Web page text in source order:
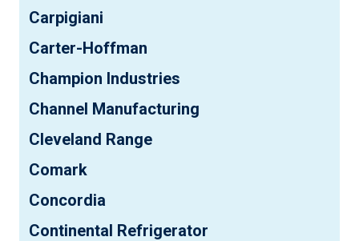
Carpigiani
Carter-Hoffman
Champion Industries
Channel Manufacturing
Cleveland Range
Comark
Concordia
Continental Refrigerator